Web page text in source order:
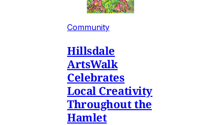
Community
Hillsdale
ArtsWalk
Celebrates
Local Creativity
Throughout the
Hamlet